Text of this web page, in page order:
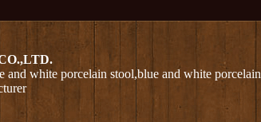
and white porcelain stool,blue and white porcelain